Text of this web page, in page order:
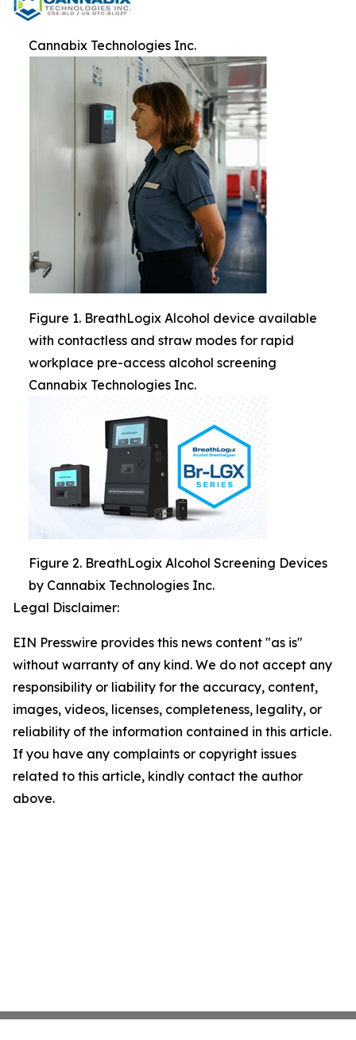
Cannabix Technologies Inc.
Figure 1. BreathLogix Alcohol device available
with contactless and straw modes for rapid
workplace pre-access alcohol screening
Cannabix Technologies Inc.
Figure 2. BreathLogix Alcohol Screening Devices
by Cannabix Technologies Inc.
Legal Disclaimer:
EIN Presswire provides this news content "as is"
without warranty of any kind. We do not accept any
responsibility or liability for the accuracy, content,
images, videos, licenses, completeness, legality, or
reliability of the information contained in this article.
If you have any complaints or copyright issues
related to this article, kindly contact the author
above.